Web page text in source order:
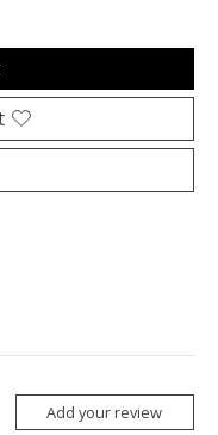
Add your review